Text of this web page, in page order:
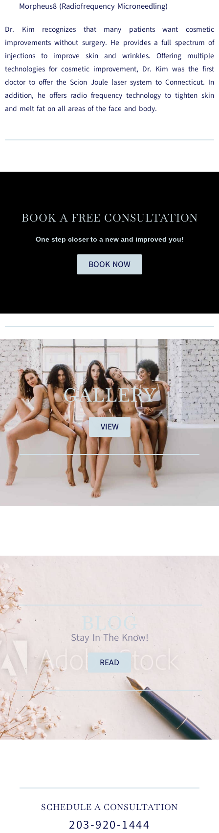
Morpheus8 (Radiofrequency Microneedling)
Dr. Kim recognizes that many patients want cosmetic
improvements without surgery. He provides a full spectrum of
injections to improve skin and wrinkles. Offering multiple
technologies for cosmetic improvement, Dr. Kim was the first
doctor to offer the Scion Joule laser system to Connecticut. In
addition, he offers radio frequency technology to tighten skin
and melt fat on all areas of the face and body.
BOOK A FREE CONSULTATION
One step closer to a new and improved you!
BOOK NOW
GALLERY
VIEW
BLOG
Stay In The Know!
READ
SCHEDULE A CONSULTATION
203-920-1444